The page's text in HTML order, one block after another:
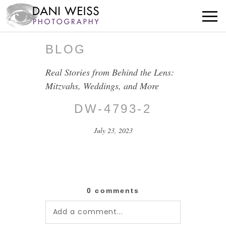
BLOG
Real Stories from Behind the Lens:
Mitzvahs, Weddings, and More
DW-4793-2
July 23, 2023
0 comments
Add a comment...